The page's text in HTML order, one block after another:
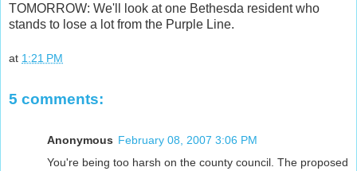
TOMORROW: We'll look at one Bethesda resident who
stands to lose a lot from the Purple Line.
at 1:21 PM
5 comments:
Anonymous February 08, 2007 3:06 PM
You're being too harsh on the county council. The proposed